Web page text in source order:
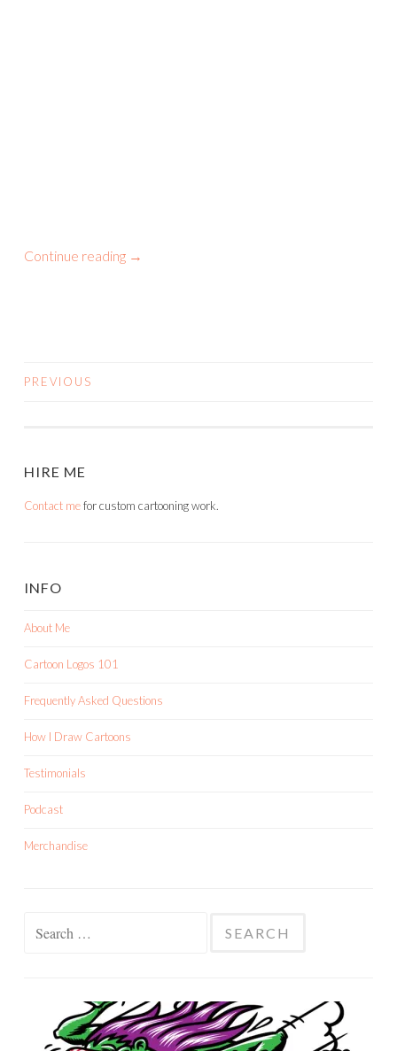
Continue reading →
POSTS
PREVIOUS
HIRE ME
Contact mefor custom cartooning work.
INFO
About Me
Cartoon Logos 101
Frequently Asked Questions
How I Draw Cartoons
Testimonials
Podcast
Merchandise